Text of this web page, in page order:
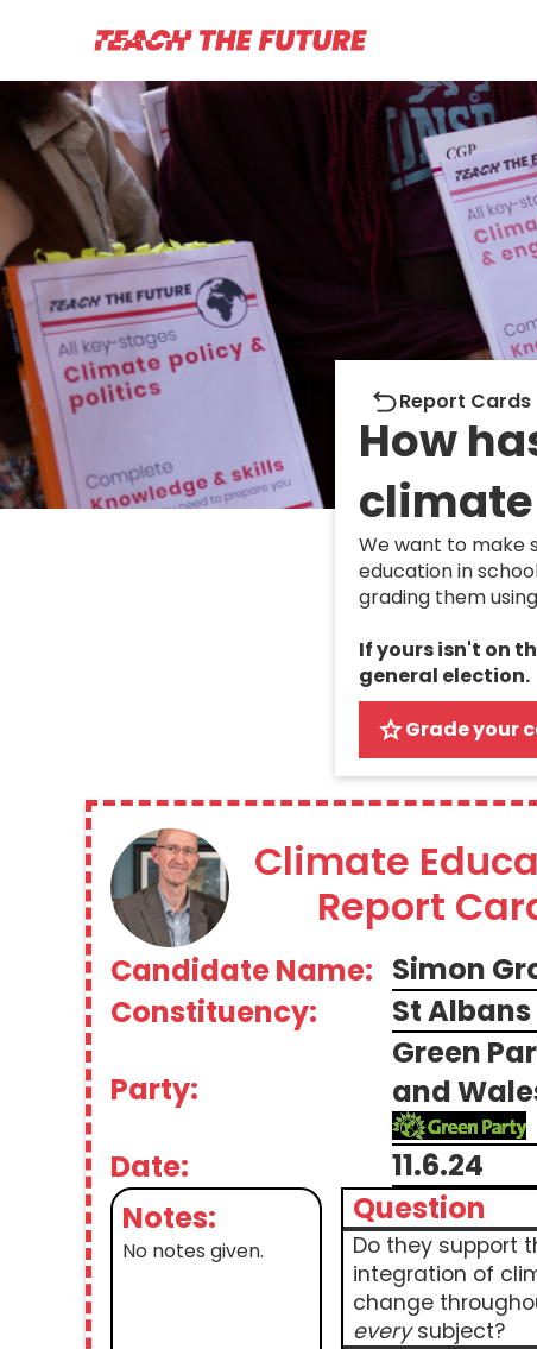
Report cards
How
We want to make
education in
grading them
If yours isn't on
general election.
Report Cards
Grade your
Climate
Report
Candidate Name: Simon
Constituency:
St Albans
Party:
Green
and
Date:
11.6.24
Notes:
No notes given.
Question
Do they support
integration of
change
everysubject?